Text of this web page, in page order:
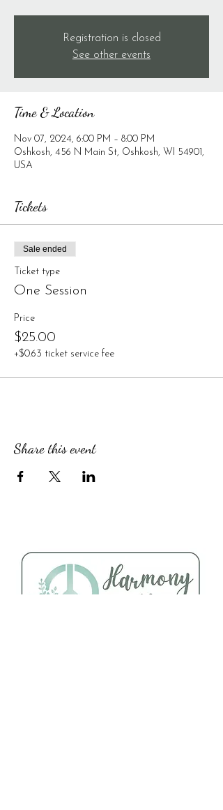
Registration is closed
See other events
Time & Location
Nov 07, 2024, 6:00 PM – 8:00 PM
Oshkosh, 456 N Main St, Oshkosh, WI 54901,
USA
Tickets
Sale ended
Ticket type
One Session
Price
$25.00
+$0.63 ticket service fee
Share this event